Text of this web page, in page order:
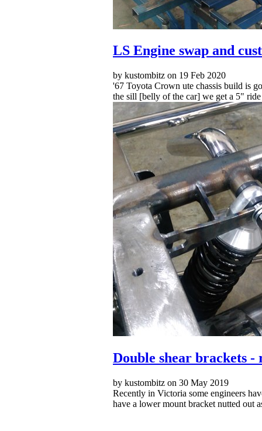
LS Engine swap and
by kustombitz on 19 Feb 2020
'67 Toyota Crown ute chassis build is
the sill [belly of the car] we get a 5"
Double shear brackets -
by kustombitz on 30 May 2019
Recently in Victoria some engineers
have a lower mount bracket nutted out